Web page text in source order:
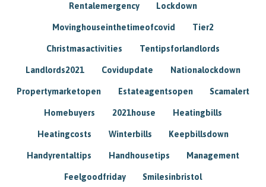
Rentalemergency Lockdown
Movinghouseinthetimeofcovid Tier2
Christmasactivities Tentipsforlandlords
Landlords2021 Covidupdate Nationalockdown
Propertymarketopen Estateagentsopen Scamalert
Homebuyers 2021house Heatingbills
Heatingcosts Winterbills Keepbillsdown
Handyrentaltips Handhousetips Management
Feelgoodfriday Smilesinbristol